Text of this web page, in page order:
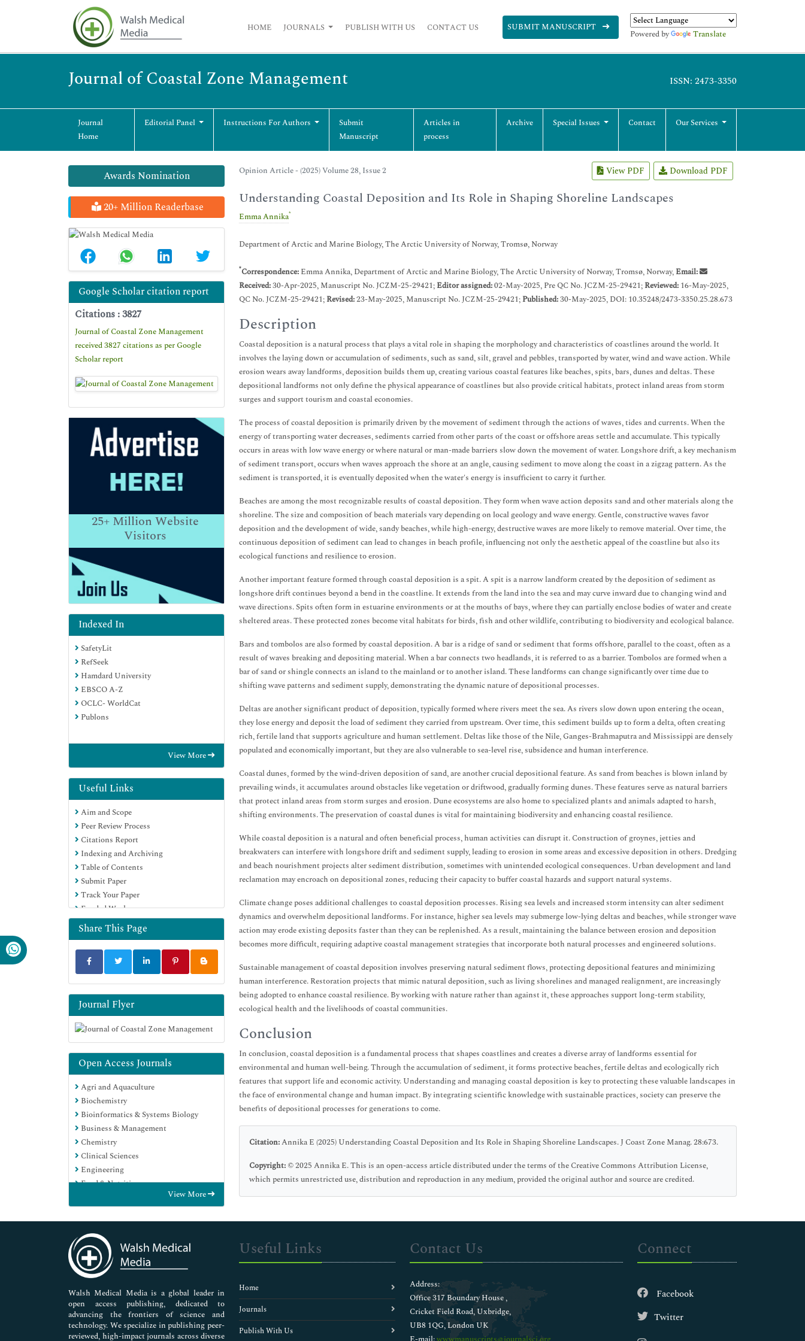
HOME JOURNALS PUBLISH WITH US CONTACT US SUBMIT MANUSCRIPT
Powered by Translate
Journal of Coastal Zone Management ISSN: 2473-3350
Journal
Home
Editorial Panel Instructions For Authors
Submit
Manuscript
Articles in
process
Archive Special Issues Contact Our Services
Awards Nomination
20+ Million Readerbase
Google Scholar citation report
Citations : 3827
Journal of Coastal Zone Management
received 3827 citations as per Google
Scholar report
25+Million Website
Visitors
Indexed In
SafetyLit
RefSeek
Hamdard University
EBSCO A-Z
OCLC- WorldCat
Publons
View More
Useful Links
Aim and Scope
Peer Review Process
Citations Report
Indexing and Archiving
Table of Contents
Submit Paper
Track Your Paper
Funded Work
Share This Page
Journal Flyer
Open Access Journals
Agri and Aquaculture
Biochemistry
Bioinformatics & Systems Biology
Business & Management
Chemistry
Clinical Sciences
Engineering
Food & Nutrition
Genetics & Molecular Biology
Immunology & Microbiology
Medical Sciences
Neuroscience & Psychology
Nursing & Health Care
Pharmaceutical Sciences
View More
Opinion Article - (2025) Volume 28, Issue 2 View PDF Download PDF
Understanding Coastal Deposition and Its Role in Shaping Shoreline Landscapes
Emma Annika*
Department of Arctic and Marine Biology, The Arctic University of Norway, Tromsø, Norway
*Correspondence: Emma Annika, Department of Arctic and Marine Biology, The Arctic University of Norway, Tromsø, Norway,Email:
Received:30-Apr-2025, Manuscript No. JCZM-25-29421;Editor assigned:02-May-2025, Pre QC No. JCZM-25-29421;Reviewed: 16-May-2025,
QC No. JCZM-25-29421;Revised:23-May-2025, Manuscript No. JCZM-25-29421;Published:30-May-2025, DOI: 10.35248/2473-3350.25.28.673
Description
Coastal deposition is a natural process that plays a vital role in shaping the morphology and characteristics of coastlines around the world. It
involves the laying down or accumulation of sediments, such as sand, silt, gravel and pebbles, transported by water, wind and wave action. While
erosion wears away landforms, deposition builds them up, creating various coastal features like beaches, spits, bars, dunes and deltas. These
depositional landforms not only define the physical appearance of coastlines but also provide critical habitats, protect inland areas from storm
surges and support tourism and coastal economies.
The process of coastal deposition is primarily driven by the movement of sediment through the actions of waves, tides and currents. When the
energy of transporting water decreases, sediments carried from other parts of the coast or offshore areas settle and accumulate. This typically
occurs in areas with low wave energy or where natural or man-made barriers slow down the movement of water. Longshore drift, a key mechanism
of sediment transport, occurs when waves approach the shore at an angle, causing sediment to move along the coast in a zigzag pattern. As the
sediment is transported, it is eventually deposited when the water's energy is insufficient to carry it further.
Beaches are among the most recognizable results of coastal deposition. They form when wave action deposits sand and other materials along the
shoreline. The size and composition of beach materials vary depending on local geology and wave energy. Gentle, constructive waves favor
deposition and the development of wide, sandy beaches, while high-energy, destructive waves are more likely to remove material. Over time, the
continuous deposition of sediment can lead to changes in beach profile, influencing not only the aesthetic appeal of the coastline but also its
ecological functions and resilience to erosion.
Another important feature formed through coastal deposition is a spit. A spit is a narrow landform created by the deposition of sediment as
longshore drift continues beyond a bend in the coastline. It extends from the land into the sea and may curve inward due to changing wind and
wave directions. Spits often form in estuarine environments or at the mouths of bays, where they can partially enclose bodies of water and create
sheltered areas. These protected zones become vital habitats for birds, fish and other wildlife, contributing to biodiversity and ecological balance.
Bars and tombolos are also formed by coastal deposition. A bar is a ridge of sand or sediment that forms offshore, parallel to the coast, often as a
result of waves breaking and depositing material. When a bar connects two headlands, it is referred to as a barrier. Tombolos are formed when a
bar of sand or shingle connects an island to the mainland or to another island. These landforms can change significantly over time due to
shifting wave patterns and sediment supply, demonstrating the dynamic nature of depositional processes.
Deltas are another significant product of deposition, typically formed where rivers meet the sea. As rivers slow down upon entering the ocean,
they lose energy and deposit the load of sediment they carried from upstream. Over time, this sediment builds up to form a delta, often creating
rich, fertile land that supports agriculture and human settlement. Deltas like those of the Nile, Ganges-Brahmaputra and Mississippi are densely
populated and economically important, but they are also vulnerable to sea-level rise, subsidence and human interference.
Coastal dunes, formed by the wind-driven deposition of sand, are another crucial depositional feature. As sand from beaches is blown inland by
prevailing winds, it accumulates around obstacles like vegetation or driftwood, gradually forming dunes. These features serve as natural barriers
that protect inland areas from storm surges and erosion. Dune ecosystems are also home to specialized plants and animals adapted to harsh,
shifting environments. The preservation of coastal dunes is vital for maintaining biodiversity and enhancing coastal resilience.
While coastal deposition is a natural and often beneficial process, human activities can disrupt it. Construction of groynes, jetties and
breakwaters can interfere with longshore drift and sediment supply, leading to erosion in some areas and excessive deposition in others. Dredging
and beach nourishment projects alter sediment distribution, sometimes with unintended ecological consequences. Urban development and land
reclamation may encroach on depositional zones, reducing their capacity to buffer coastal hazards and support natural systems.
Climate change poses additional challenges to coastal deposition processes. Rising sea levels and increased storm intensity can alter sediment
dynamics and overwhelm depositional landforms. For instance, higher sea levels may submerge low-lying deltas and beaches, while stronger wave
action may erode existing deposits faster than they can be replenished. As a result, maintaining the balance between erosion and deposition
becomes more difficult, requiring adaptive coastal management strategies that incorporate both natural processes and engineered solutions.
Sustainable management of coastal deposition involves preserving natural sediment flows, protecting depositional features and minimizing
human interference. Restoration projects that mimic natural deposition, such as living shorelines and managed realignment, are increasingly
being adopted to enhance coastal resilience. By working with nature rather than against it, these approaches support long-term stability,
ecological health and the livelihoods of coastal communities.
Conclusion
In conclusion, coastal deposition is a fundamental process that shapes coastlines and creates a diverse array of landforms essential for
environmental and human well-being. Through the accumulation of sediment, it forms protective beaches, fertile deltas and ecologically rich
features that support life and economic activity. Understanding and managing coastal deposition is key to protecting these valuable landscapes in
the face of environmental change and human impact. By integrating scientific knowledge with sustainable practices, society can preserve the
benefits of depositional processes for generations to come.
Citation:Annika E (2025) Understanding Coastal Deposition and Its Role in Shaping Shoreline Landscapes. J Coast Zone Manag. 28:673.
Copyright: © 2025 Annika E. This is an open-access article distributed under the terms of the Creative Commons Attribution License,
which permits unrestricted use, distribution and reproduction in any medium, provided the original author and source are credited.
Walsh Medical Media is a global leader in
open access publishing, dedicated to
advancing the frontiers of science and
technology. We specialize in publishing peer-
reviewed, high-impact journals across diverse
Useful Links
Home
Journals
Publish With Us
Contact Us
Address:
Office 317 Boundary House ,
Cricket Field Road, Uxbridge,
UB8 1QG, London UK
Connect
Facebook
Twitter